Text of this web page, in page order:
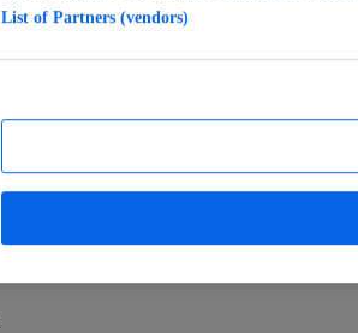
human-verified insights
List of Partners (vendors)